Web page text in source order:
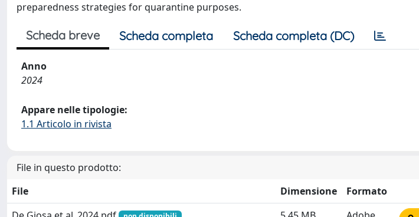
preparedness strategies for quarantine purposes.
Scheda breve Scheda completa Scheda completa (DC)
Anno
2024
Appare nelle tipologie:
1.1 Articolo in rivista
File in questo prodotto:
File
Dimensione
Formato